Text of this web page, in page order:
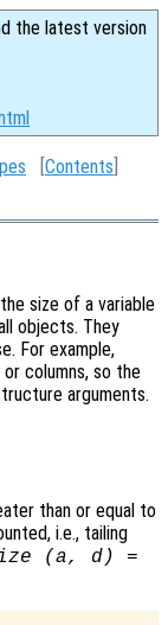
the latest version
[Contents
size of a variable
objects. They
For example,
columns, so the
arguments.
than or equal to
i.e., tailing
(a, d) =